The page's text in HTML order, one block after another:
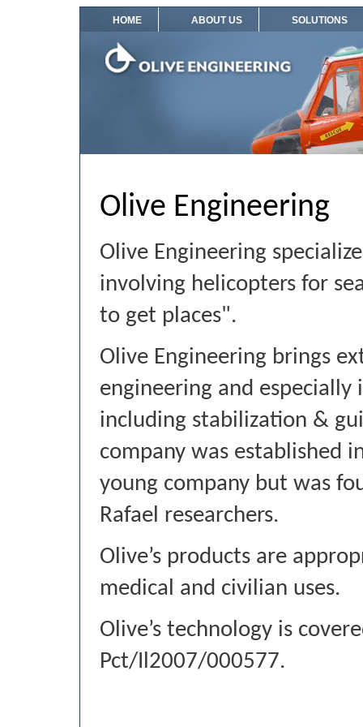
HOME ABOUT US SOLUTIONS
Olive Engineering
Olive Engineering
involving helicopters for
to get places".
Olive Engineering brings
engineering and
including stabilization &
company was established
young company but was
Rafael researchers.
Olive’s products are
medical and civilian uses.
Olive’s technology is
Pct/Il2007/000577.